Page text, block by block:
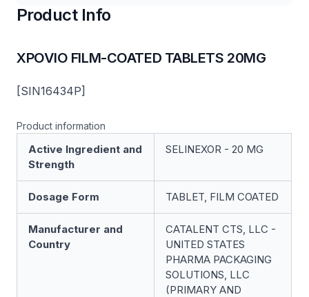
Product Info
XPOVIO FILM-COATED TABLETS 20MG
[SIN16434P]
Product information
Active Ingredient and
Strength
SELINEXOR - 20 MG
Dosage Form TABLET, FILM COATED
Manufacturer and
Country
CATALENT CTS, LLC -
UNITED STATES
PHARMA PACKAGING
SOLUTIONS, LLC
(PRIMARY AND